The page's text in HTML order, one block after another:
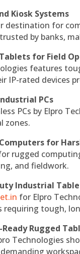
Kiosk Systems
destination for
by banks,
for Field
features
IP-rated devices
PCs
PCs by Elpro
zones.
for
rugged
and fieldwork.
Industrial
for Elpro
tough,
Rugged
Technologies